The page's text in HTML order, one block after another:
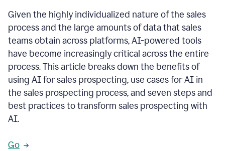
Given the highly individualized nature of the sales
process and the large amounts of data that sales
teams obtain across platforms, AI-powered tools
have become increasingly critical across the entire
process. This article breaks down the benefits of
using AI for sales prospecting, use cases for AI in
the sales prospecting process, and seven steps and
best practices to transform sales prospecting with
AI.
Go